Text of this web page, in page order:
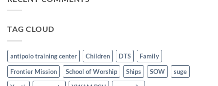
last
Training
March
TAG CLOUD
antipolo training center Children DTS
Family
Frontier Mission
School of Worship Ships SOW
suge